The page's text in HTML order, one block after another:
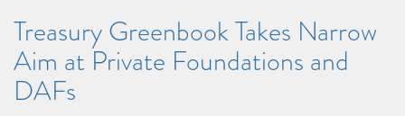
Treasury Greenbook Takes Narrow
Aim at Private Foundations and
DAFs